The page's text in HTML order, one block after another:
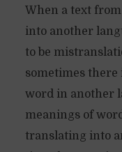
When a text
into another
to be
sometimes there
word in another
meanings of
translating into